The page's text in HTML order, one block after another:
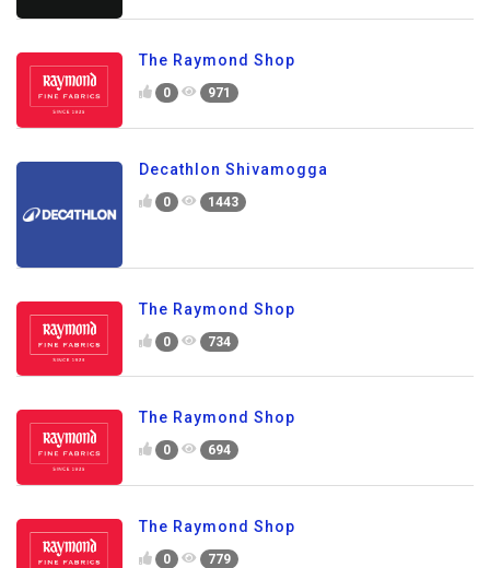
The Raymond Shop
0 971
Decathlon Shivamogga
0 1443
The Raymond Shop
0 734
The Raymond Shop
0 694
The Raymond Shop
0 779